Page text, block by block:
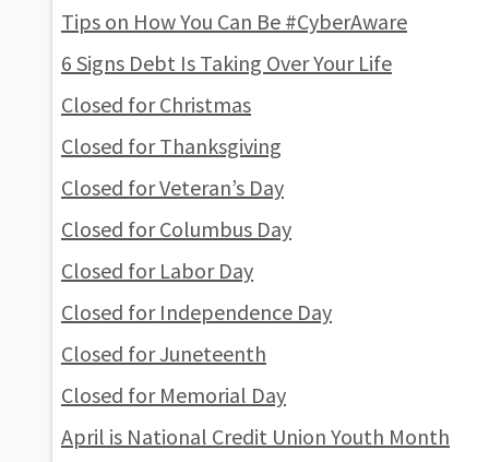
Tips on How You Can Be #CyberAware
6 Signs Debt Is Taking Over Your Life
Closed for Christmas
Closed for Thanksgiving
Closed for Veteran’s Day
Closed for Columbus Day
Closed for Labor Day
Closed for Independence Day
Closed for Juneteenth
Closed for Memorial Day
April is National Credit Union Youth Month